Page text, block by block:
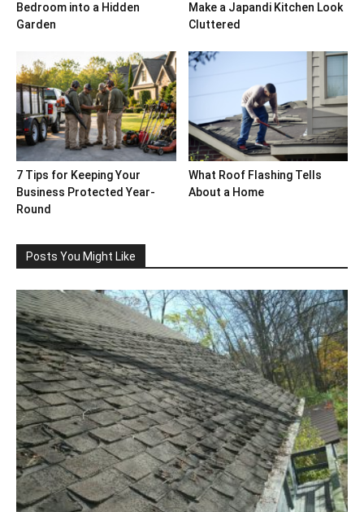
Bedroom into a Hidden
Garden
Make a Japandi Kitchen Look
Cluttered
7 Tips for Keeping Your
Business Protected Year-
Round
What Roof Flashing Tells
About a Home
Posts You Might Like